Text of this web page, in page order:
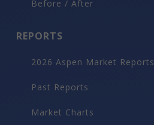
Before / After
REPORTS
2026 Aspen Market Reports
Past Reports
Market Charts